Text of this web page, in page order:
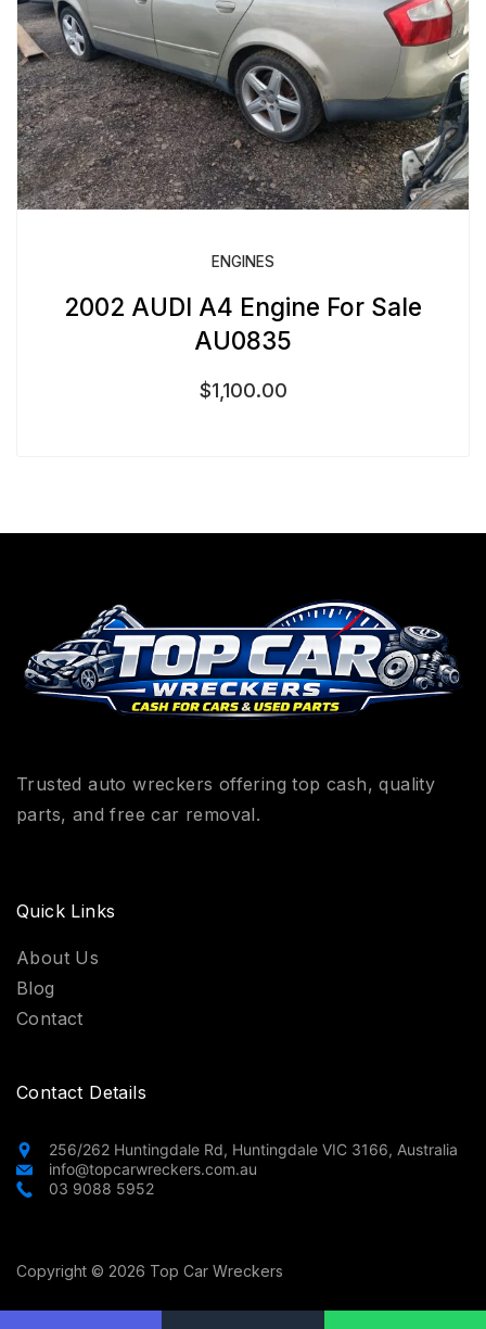
ENGINES
2002 AUDI A4 Engine For Sale
AU0835
$1,100.00
Trusted auto wreckers offering top cash, quality
parts, and free car removal.
Quick Links
About Us
Blog
Contact
Contact Details
256/262 Huntingdale Rd, Huntingdale VIC 3166, Australia
info@topcarwreckers.com.au
03 9088 5952
Copyright © 2026 Top Car Wreckers